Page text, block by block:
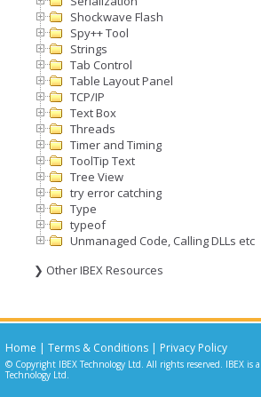
Shockwave Flash
Spy++ Tool
Strings
Tab Control
Table Layout Panel
TCP/IP
Text Box
Threads
Timer and Timing
ToolTip Text
Tree View
try error catching
Type
typeof
Unmanaged Code, Calling DLLs etc
❯ Other IBEX Resources
Home | Terms & Conditions | Privacy Policy
© Copyright IBEX Technology Ltd. All rights reserved. IBEX is
Technology Ltd.